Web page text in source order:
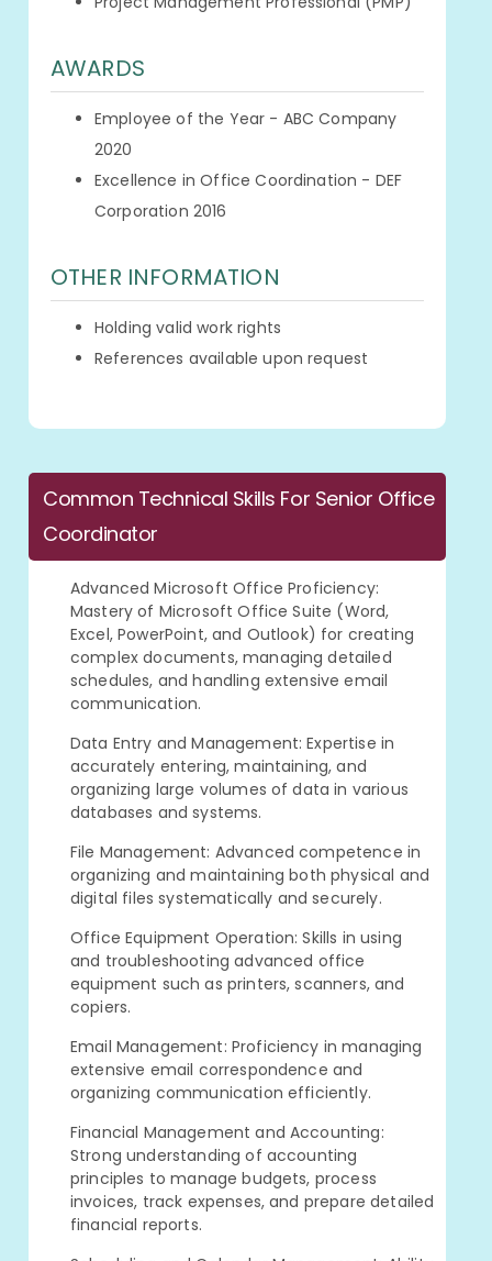
AWARDS
Employee of the Year - ABC Company
2020
Excellence in Office Coordination - DEF
Corporation 2016
OTHER INFORMATION
Holding valid work rights
References available upon request
Common Technical Skills For Senior Office
Coordinator
Advanced Microsoft Office Proficiency:
Mastery of Microsoft Office Suite (Word,
Excel, PowerPoint, and Outlook) for creating
complex documents, managing detailed
schedules, and handling extensive email
communication.
Data Entry and Management: Expertise in
accurately entering, maintaining, and
organizing large volumes of data in various
databases and systems.
File Management: Advanced competence in
organizing and maintaining both physical and
digital files systematically and securely.
Office Equipment Operation: Skills in using
and troubleshooting advanced office
equipment such as printers, scanners, and
copiers.
Email Management: Proficiency in managing
extensive email correspondence and
organizing communication efficiently.
Financial Management and Accounting:
Strong understanding of accounting
principles to manage budgets, process
invoices, track expenses, and prepare detailed
financial reports.